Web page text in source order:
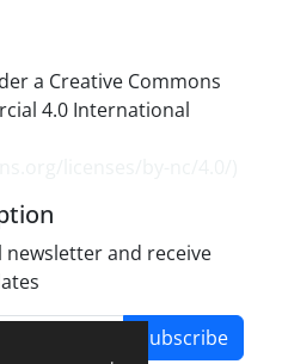
a Creative Commons
4.0 International
and receive
Subscribe